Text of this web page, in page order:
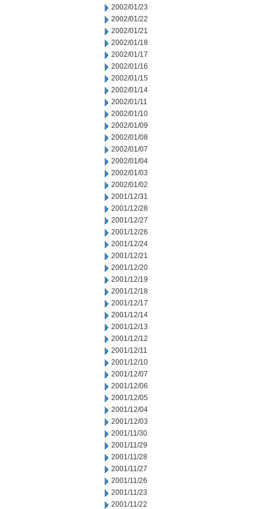
2002/01/23
2002/01/22
2002/01/21
2002/01/18
2002/01/17
2002/01/16
2002/01/15
2002/01/14
2002/01/11
2002/01/10
2002/01/09
2002/01/08
2002/01/07
2002/01/04
2002/01/03
2002/01/02
2001/12/31
2001/12/28
2001/12/27
2001/12/26
2001/12/24
2001/12/21
2001/12/20
2001/12/19
2001/12/18
2001/12/17
2001/12/14
2001/12/13
2001/12/12
2001/12/11
2001/12/10
2001/12/07
2001/12/06
2001/12/05
2001/12/04
2001/12/03
2001/11/30
2001/11/29
2001/11/28
2001/11/27
2001/11/26
2001/11/23
2001/11/22